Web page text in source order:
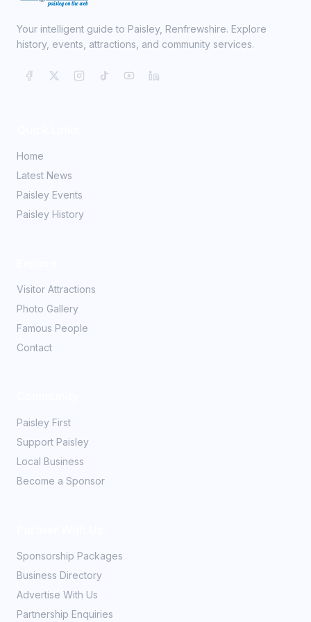
Your intelligent guide to Paisley, Renfrewshire. Explore
history, events, attractions, and community services.
Home
Latest News
Paisley Events
Paisley History
Visitor Attractions
Photo Gallery
Famous People
Contact
Paisley First
Support Paisley
Local Business
Become a Sponsor
Sponsorship Packages
Business Directory
Advertise With Us
Partnership Enquiries